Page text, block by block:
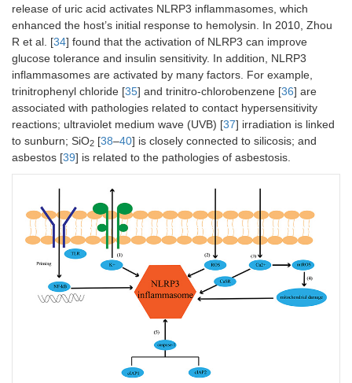
release of uric acid activates NLRP3 inflammasomes, which
enhanced the host’s initial response to hemolysin. In 2010, Zhou
R et al. [34] found that the activation of NLRP3 can improve
glucose tolerance and insulin sensitivity. In addition, NLRP3
inflammasomes are activated by many factors. For example,
trinitrophenyl chloride [35] and trinitro-chlorobenzene [36] are
associated with pathologies related to contact hypersensitivity
reactions; ultraviolet medium wave (UVB) [37] irradiation is linked
to sunburn; SiO2 [38–40] is closely connected to silicosis; and
asbestos [39] is related to the pathologies of asbestosis.